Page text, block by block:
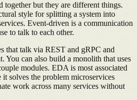
together but they are different things.
style for splitting a system into
Event-driven is a communication
to talk to each other.
that talk via REST and gRPC and
You can also build a monolith that uses
modules. EDA is most associated
solves the problem microservices
work across many services without